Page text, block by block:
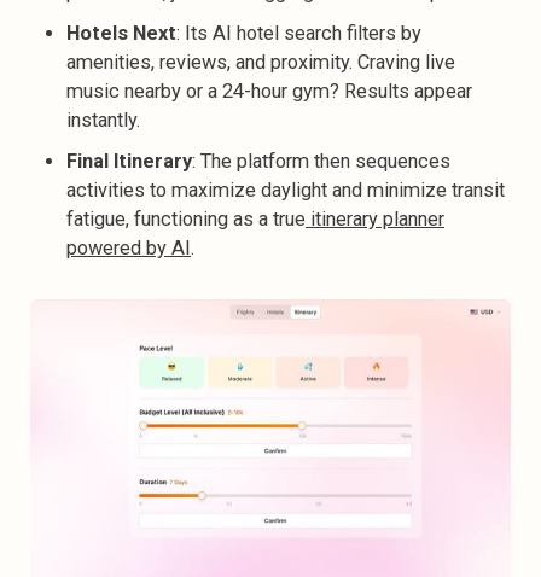
Hotels Next: Its AI hotel search filters by
amenities, reviews, and proximity. Craving live
music nearby or a 24-hour gym? Results appear
instantly.
Final Itinerary: The platform then sequences
activities to maximize daylight and minimize transit
fatigue, functioning as a true itinerary planner
powered by AI.